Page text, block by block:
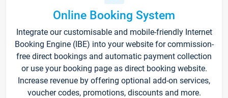
Online Booking System
Integrate our customisable and mobile-friendly Internet
Booking Engine (IBE) into your website for commission-
free direct bookings and automatic payment collection
or use your booking page as direct booking website.
Increase revenue by offering optional add-on services,
voucher codes, promotions, discounts and more.